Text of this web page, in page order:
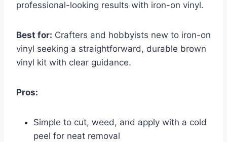
professional-looking results with iron-on vinyl.
Best for: Crafters and hobbyists new to iron-on
vinyl seeking a straightforward, durable brown
vinyl kit with clear guidance.
Pros:
Simple to cut, weed, and apply with a cold
peel for neat removal